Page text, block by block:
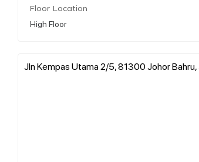
Floor Location
High Floor
Jln Kempas Utama 2/5, 81300 Johor